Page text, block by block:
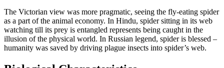
The Victorian view was more pragmatic, seeing the fly-eating spider
as a part of the animal economy. In Hindu, spider sitting in its web
watching till its prey is entangled represents being caught in the
illusion of the physical world. In Russian legend, spider is blessed –
humanity was saved by driving plague insects into spider’s web.